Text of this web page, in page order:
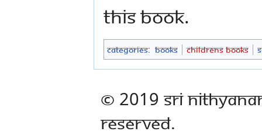
this book.
Categories: Books Childrens Books
© 2019 Sri
Reserved.